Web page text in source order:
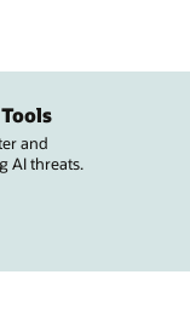
and
AI threats.